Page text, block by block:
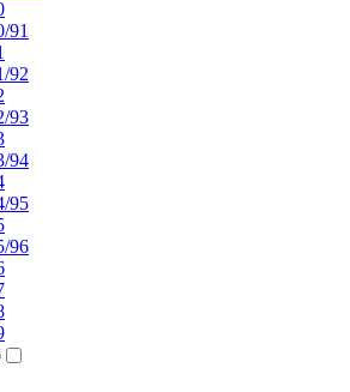
91
92
93
94
95
96